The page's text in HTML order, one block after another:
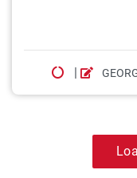
|